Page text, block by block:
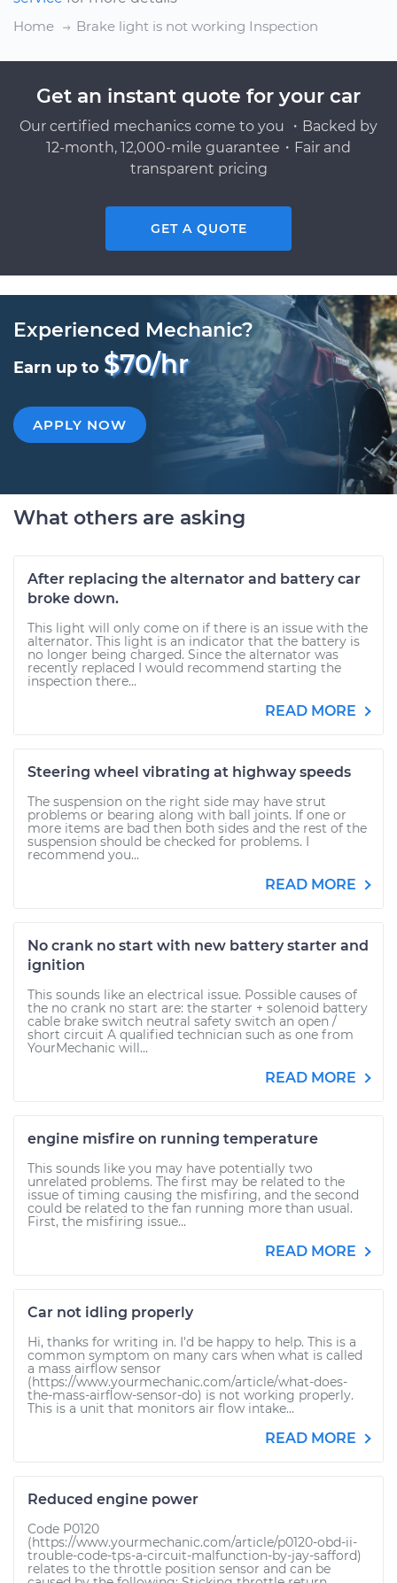
Home
Brake light is not working Inspection
Get an instant quote for your car
Our certified mechanics come to you ・Backed by
12-month, 12,000-mile guarantee・Fair and
transparent pricing
GET A QUOTE
Experienced Mechanic?
Earn up to $70/hr
APPLY NOW
What others are asking
After replacing the alternator and battery car
broke down.
This light will only come on if there is an issue with the
alternator. This light is an indicator that the battery is
no longer being charged. Since the alternator was
recently replaced I would recommend starting the
inspection there...
READ MORE
Steering wheel vibrating at highway speeds
The suspension on the right side may have strut
problems or bearing along with ball joints. If one or
more items are bad then both sides and the rest of the
suspension should be checked for problems. I
recommend you...
READ MORE
No crank no start with new battery starter and
ignition
This sounds like an electrical issue. Possible causes of
the no crank no start are: the starter + solenoid battery
cable brake switch neutral safety switch an open /
short circuit A qualified technician such as one from
YourMechanic will...
READ MORE
engine misfire on running temperature
This sounds like you may have potentially two
unrelated problems. The first may be related to the
issue of timing causing the misfiring, and the second
could be related to the fan running more than usual.
First, the misfiring issue...
READ MORE
Car not idling properly
Hi, thanks for writing in. I'd be happy to help. This is a
common symptom on many cars when what is called
a mass airflow sensor
(https://www.yourmechanic.com/article/what-does-
the-mass-airflow-sensor-do) is not working properly.
This is a unit that monitors air flow intake...
READ MORE
Reduced engine power
Code P0120
(https://www.yourmechanic.com/article/p0120-obd-ii-
trouble-code-tps-a-circuit-malfunction-by-jay-safford)
relates to the throttle position sensor and can be